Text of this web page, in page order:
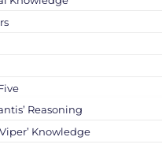
Reasoning
Knowledge